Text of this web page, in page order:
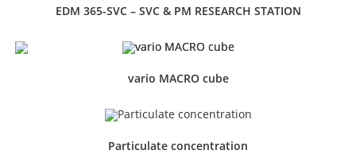
EDM 365-SVC – SVC & PM RESEARCH STATION
vario MACRO cube
Particulate concentration